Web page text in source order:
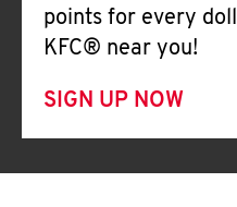
points for every
KFC® near you!
SIGN UP NOW